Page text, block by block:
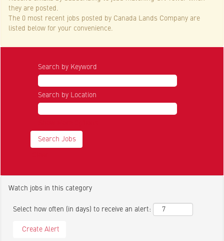
they are posted.
The 0 most recent jobs posted by Canada Lands Company are
listed below for your convenience.
Search by Keyword
Search by Location
Watch jobs in this category
Select how often (in days) to receive an alert: